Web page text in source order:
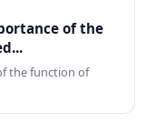
of the
the function of